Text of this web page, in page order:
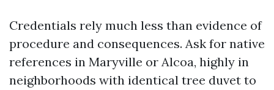
Credentials rely much less than evidence of
procedure and consequences. Ask for native
references in Maryville or Alcoa, highly in
neighborhoods with identical tree duvet to